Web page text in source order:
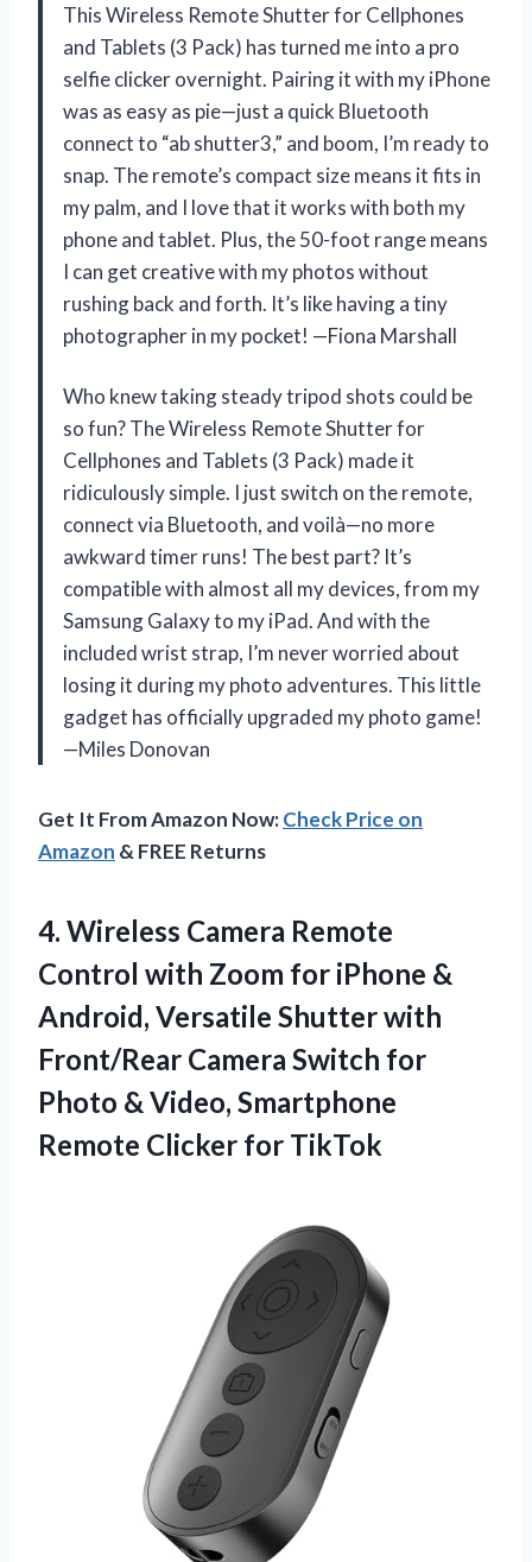
This Wireless Remote Shutter for Cellphones
and Tablets (3 Pack) has turned me into a pro
selfie clicker overnight. Pairing it with my iPhone
was as easy as pie—just a quick Bluetooth
connect to “ab shutter3,” and boom, I’m ready to
snap. The remote’s compact size means it fits in
my palm, and I love that it works with both my
phone and tablet. Plus, the 50-foot range means
I can get creative with my photos without
rushing back and forth. It’s like having a tiny
photographer in my pocket! —Fiona Marshall
Who knew taking steady tripod shots could be
so fun? The Wireless Remote Shutter for
Cellphones and Tablets (3 Pack) made it
ridiculously simple. I just switch on the remote,
connect via Bluetooth, and voilà—no more
awkward timer runs! The best part? It’s
compatible with almost all my devices, from my
Samsung Galaxy to my iPad. And with the
included wrist strap, I’m never worried about
losing it during my photo adventures. This little
gadget has officially upgraded my photo game!
—Miles Donovan
Get It From Amazon Now:Check Price on
Amazon & FREE Returns
4. Wireless Camera Remote
Control with Zoom for iPhone &
Android, Versatile Shutter with
Front/Rear Camera Switch for
Photo & Video, Smartphone
Remote Clicker for TikTok